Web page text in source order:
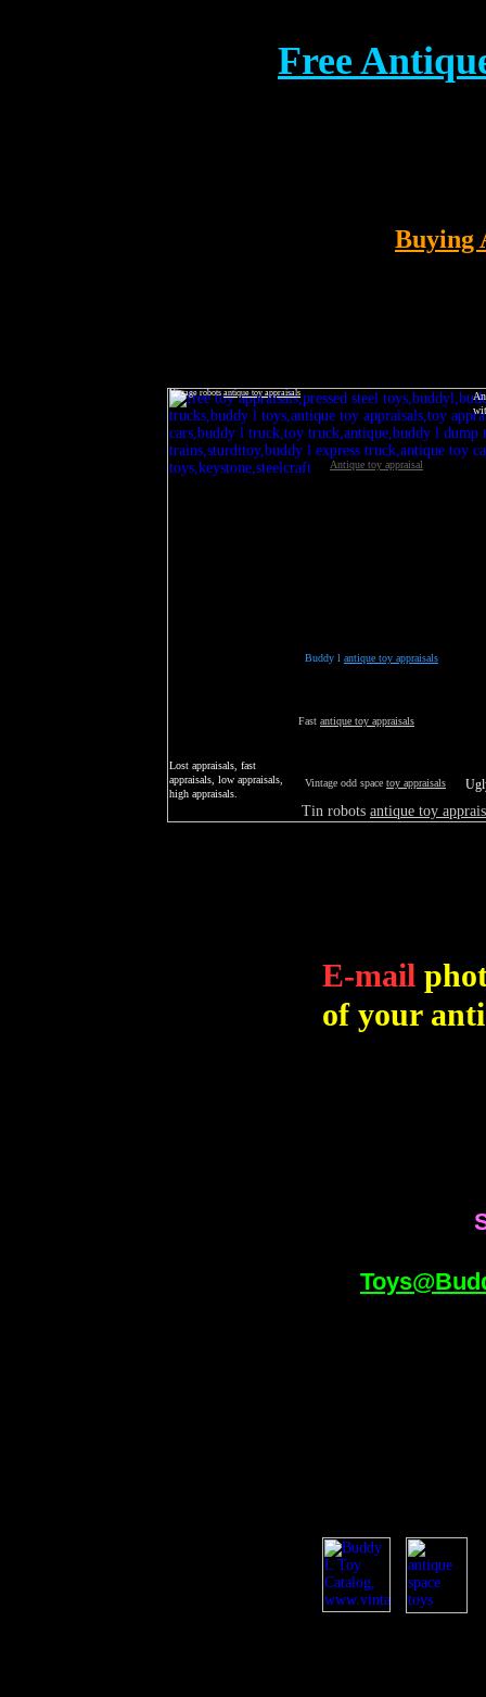
Free
E-mail
of your
Lost appraisals, fast
appraisals, low appraisals,
high appraisals.
Tin robots antique toy
Buddy l antique toy appraisals
Vintage robots antique toy appraisals
Fast antique toy appraisals
Vintage odd space toy appraisals
Antique toy appraisal
Buying